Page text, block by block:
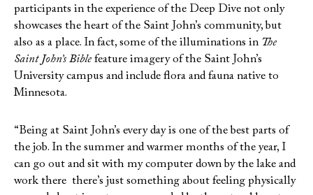
participants in the experience of the Deep Dive not only
showcases the heart of the Saint John’s community, but
also as a place. In fact, some of the illuminations in The
Saint John’s Bible feature imagery of the Saint John’s
University campus and include flora and fauna native to
Minnesota.
“Being at Saint John’s every day is one of the best parts of
the job. In the summer and warmer months of the year, I
can go out and sit with my computer down by the lake and
work there there’s just something about feeling physically